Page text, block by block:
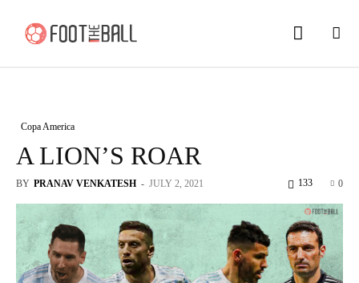
Copa America
A LION’S ROAR
BY PRANAV VENKATESH - JULY 2, 2021 0
133